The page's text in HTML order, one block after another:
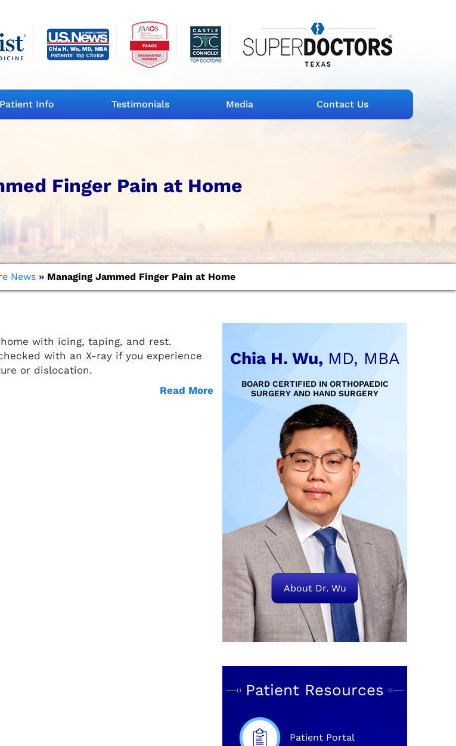
Patient Info Testimonials Media Contact Us
Finger Pain at Home
News » Managing Jammed Finger Pain at Home
with icing, taping, and rest.
with an X-ray if you experience
or dislocation.
Read More
Chia H. Wu, MD, MBA
BOARD CERTIFIED IN ORTHOPAEDIC
SURGERY AND HAND SURGERY
About Dr. Wu
Patient Resources
Patient Portal